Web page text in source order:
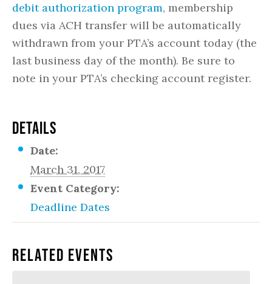
debit authorization program, membership
dues via ACH transfer will be automatically
withdrawn from your PTA’s account today (the
last business day of the month). Be sure to
note in your PTA’s checking account register.
DETAILS
Date:
March 31, 2017
Event Category:
Deadline Dates
Related Events